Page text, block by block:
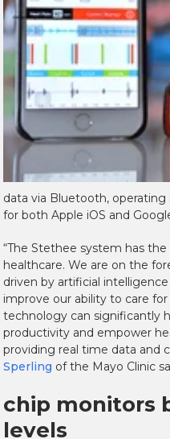
data via Bluetooth,
for both Apple iOS and
“The Stethee system has
healthcare. We are on the
driven by artificial
improve our ability to care
technology can significantly
productivity and empower
providing real time data and
Sperling of the Mayo Clinic
chip monitors
levels